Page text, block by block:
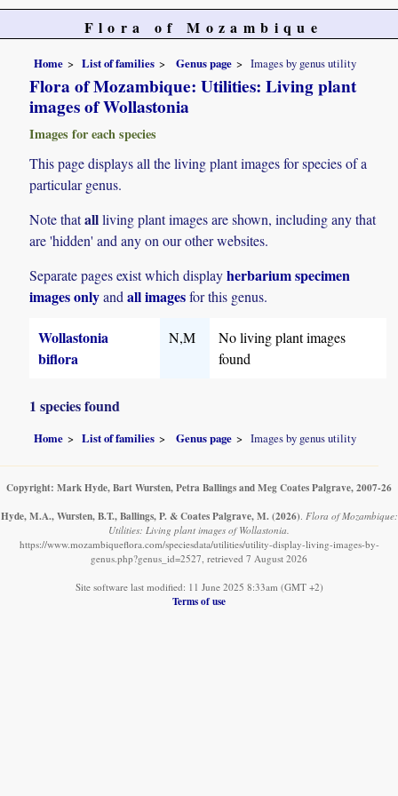
Flora of Mozambique
Home List of families Genus page Images by genus utility
Flora of Mozambique: Utilities: Living plant
images of Wollastonia
Images for each species
This page displays all the living plant images for species of a
particular genus.
Note thatallliving plant images are shown, including any that
are 'hidden' and any on our other websites.
Separate pages exist which displayherbarium specimen
images onlyandall imagesfor this genus.
Wollastonia
biflora
N,M
No living plant images
found
1 species found
Home List of families Genus page Images by genus utility
Copyright: Mark Hyde, Bart Wursten, Petra Ballings and Meg Coates Palgrave, 2007-26
Hyde, M.A., Wursten, B.T., Ballings, P. & Coates Palgrave, M. (2026) Flora of Mozambique:
Utilities: Living plant images of Wollastonia.
https://www.mozambiqueflora.com/speciesdata/utilities/utility-display-living-images-by-
genus.php?genus_id=2527, retrieved 7 August 2026
Site software last modified: 11 June 2025 8:33am (GMT +2)
Terms of use